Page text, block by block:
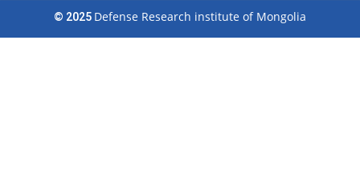
© 2025 Defense Research institute of Mongolia